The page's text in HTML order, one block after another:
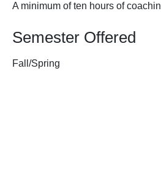
A minimum of ten hours of
Semester Offered
Fall/Spring